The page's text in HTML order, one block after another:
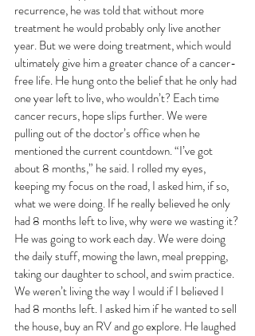
recurrence, he was told that without more
treatment he would probably only live another
year. But we were doing treatment, which would
ultimately give him a greater chance of a cancer-
free life. He hung onto the belief that he only had
one year left to live, who wouldn’t? Each time
cancer recurs, hope slips further. We were
pulling out of the doctor’s office when he
mentioned the current countdown. “I’ve got
about 8 months,” he said. I rolled my eyes,
keeping my focus on the road, I asked him, if so,
what we were doing. If he really believed he only
had 8 months left to live, why were we wasting it?
He was going to work each day. We were doing
the daily stuff, mowing the lawn, meal prepping,
taking our daughter to school, and swim practice.
We weren’t living the way I would if I believed I
had 8 months left. I asked him if he wanted to sell
the house, buy an RV and go explore. He laughed